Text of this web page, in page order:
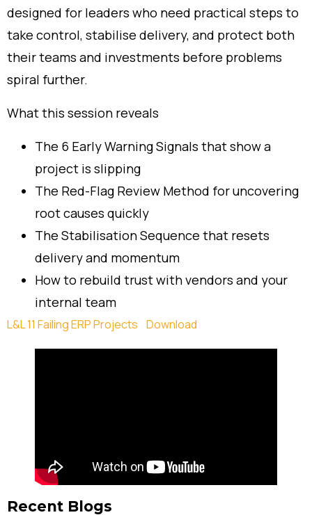
designed for leaders who need practical steps to
take control, stabilise delivery, and protect both
their teams and investments before problems
spiral further.
What this session reveals
The 6 Early Warning Signals that show a
project is slipping
The Red-Flag Review Method for uncovering
root causes quickly
The Stabilisation Sequence that resets
delivery and momentum
How to rebuild trust with vendors and your
internal team
L&L 11 Failing ERP Projects Download
Recent Blogs